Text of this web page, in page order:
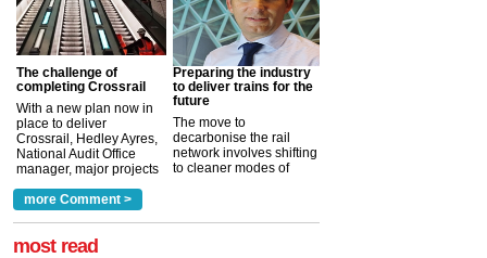
The challenge of
completing Crossrail
With a new plan now in
place to deliver
Crossrail, Hedley Ayres,
National Audit Office
manager, major projects
a look at ho... more >
Preparing the industry
to deliver trains for the
future
The move to
decarbonise the rail
network involves shifting
to cleaner modes of
more Comment >
most read